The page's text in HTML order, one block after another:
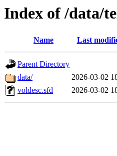
Index of /data/
Name Last
Parent Directory
data/
2026-03-02
voldesc.sfd
2026-03-02